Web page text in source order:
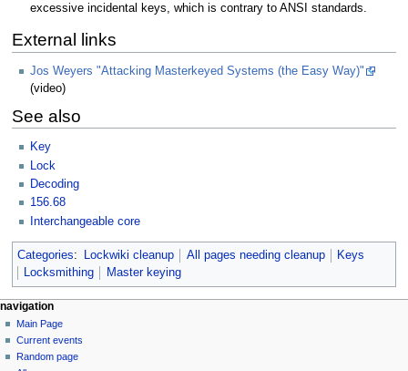
excessive incidental keys, which is contrary to ANSI standards.
External links
Jos Weyers "Attacking Masterkeyed Systems (the Easy Way)"
(video)
See also
Key
Lock
Decoding
156.68
Interchangeable core
Categories: Lockwiki cleanup All pages needing cleanup
Keys
Locksmithing
Master keying
navigation
Main Page
Current events
Random page